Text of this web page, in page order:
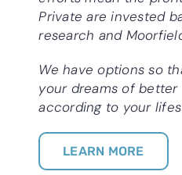
Private are invested
research and
We have options so
your dreams of better
according to your
LEARN MORE